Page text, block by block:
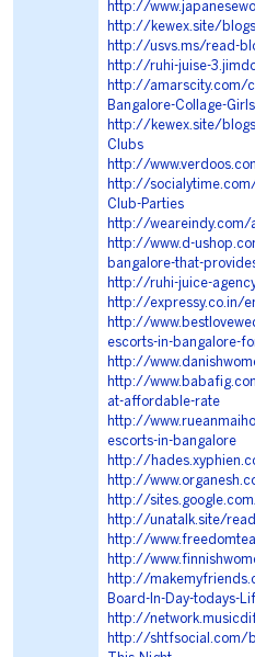
http://
http://kewex.site/
http://usvs.ms/read-
http://ruhi-juise-
http://amarscity.com/
Bangalore-Collage-Girls
http://kewex.site/
Clubs
http://
http://
Club-Parties
http://weareindy.com/
http://www.d-
bangalore-that-
http://ruhi-juice-
http://expressy.co.in/
http://
escorts-in-bangalore-
http://
http://
at-affordable-rate
http://
escorts-in-bangalore
http://
http://
http://
http://unatalk.site/
http://
http://
http://
Board-In-Day-todays-
http://
http://shtfsocial.com/